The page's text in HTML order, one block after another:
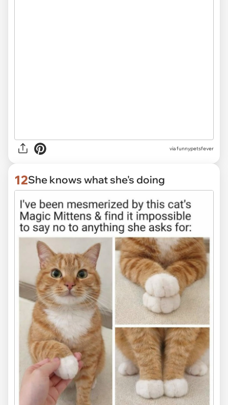
via funnypetsfever
12She knows what she's doing